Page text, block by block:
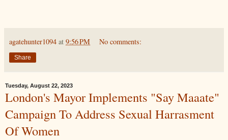
agatehunter1094 at 9:56 PM No comments:
Share
Tuesday, August 22, 2023
London's Mayor Implements "Say Maaate"
Campaign To Address Sexual Harrasment
Of Women